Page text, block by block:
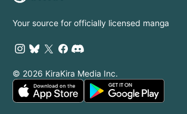
Your source for officially licensed manga
© 2026 KiraKira Media Inc.